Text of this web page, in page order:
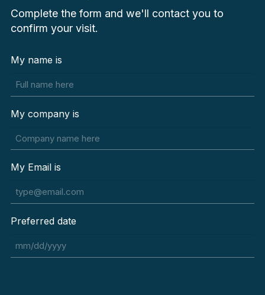
Complete the form and we'll contact you to
confirm your visit.
My name is
My company is
My Email is
Preferred date
MM